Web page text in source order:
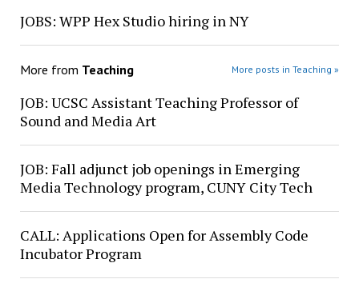
JOBS: WPP Hex Studio hiring in NY
More from Teaching More posts in Teaching »
JOB: UCSC Assistant Teaching Professor of
Sound and Media Art
JOB: Fall adjunct job openings in Emerging
Media Technology program, CUNY City Tech
CALL: Applications Open for Assembly Code
Incubator Program